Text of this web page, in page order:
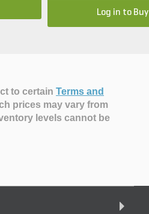
Log in to Buy
to certain Terms and
prices may vary from
levels cannot be